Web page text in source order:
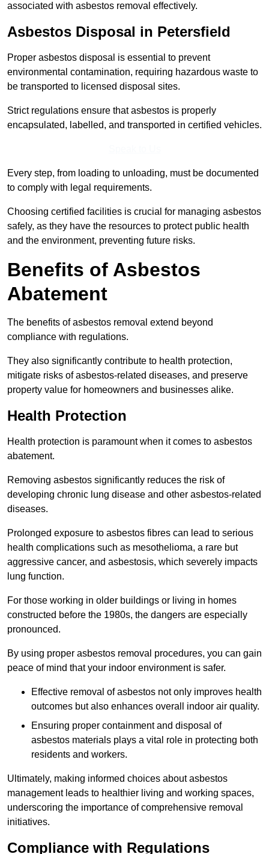
associated with asbestos removal effectively.
Asbestos Disposal in Petersfield
Proper asbestos disposal is essential to prevent
environmental contamination, requiring hazardous waste to
be transported to licensed disposal sites.
Strict regulations ensure that asbestos is properly
encapsulated, labelled, and transported in certified vehicles.
Every step, from loading to unloading, must be documented
to comply with legal requirements.
Choosing certified facilities is crucial for managing asbestos
safely, as they have the resources to protect public health
and the environment, preventing future risks.
Benefits of Asbestos
Abatement
The benefits of asbestos removal extend beyond
compliance with regulations.
They also significantly contribute to health protection,
mitigate risks of asbestos-related diseases, and preserve
property value for homeowners and businesses alike.
Health Protection
Health protection is paramount when it comes to asbestos
abatement.
Removing asbestos significantly reduces the risk of
developing chronic lung disease and other asbestos-related
diseases.
Prolonged exposure to asbestos fibres can lead to serious
health complications such as mesothelioma, a rare but
aggressive cancer, and asbestosis, which severely impacts
lung function.
For those working in older buildings or living in homes
constructed before the 1980s, the dangers are especially
pronounced.
By using proper asbestos removal procedures, you can gain
peace of mind that your indoor environment is safer.
Effective removal of asbestos not only improves health
outcomes but also enhances overall indoor air quality.
Ensuring proper containment and disposal of
asbestos materials plays a vital role in protecting both
residents and workers.
Ultimately, making informed choices about asbestos
management leads to healthier living and working spaces,
underscoring the importance of comprehensive removal
initiatives.
Compliance with Regulations